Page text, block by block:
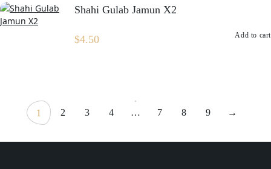
Shahi Gulab Jamun X2
$4.50 Add to cart
1 2 3 4 … 7 8 9 →